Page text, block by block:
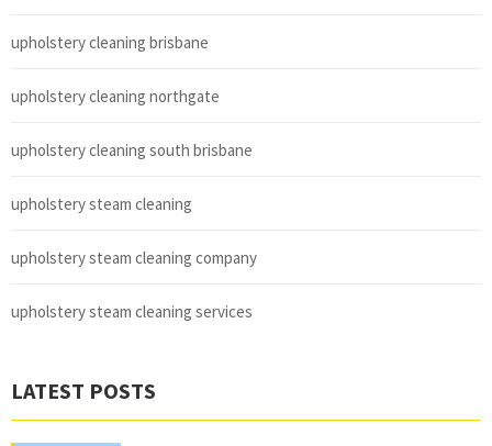
upholstery cleaning brisbane
upholstery cleaning northgate
upholstery cleaning south brisbane
upholstery steam cleaning
upholstery steam cleaning company
upholstery steam cleaning services
LATEST POSTS